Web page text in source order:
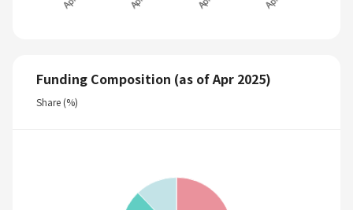
Funding Composition (as of Apr 2025)
Share (%)